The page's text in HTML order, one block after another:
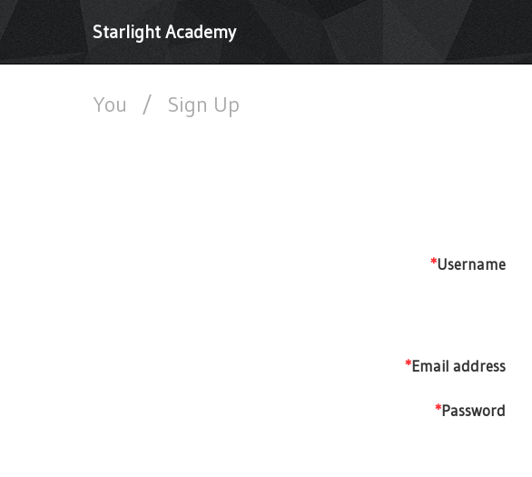
Starlight Academy
You / Sign Up
*Username
*Email address
*Password